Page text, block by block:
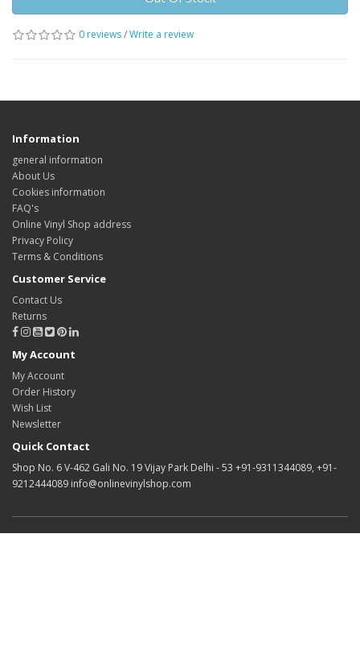
0 reviews/Write a review
Information
general information
About Us
Cookies information
FAQ's
Online Vinyl Shop address
Privacy Policy
Terms & Conditions
Customer Service
Contact Us
Returns
My Account
My Account
Order History
Wish List
Newsletter
Quick Contact
Shop No. 6 V-462 Gali No. 19 Vijay Park Delhi - 53 +91-9311344089, +91-
9212444089 info@onlinevinylshop.com